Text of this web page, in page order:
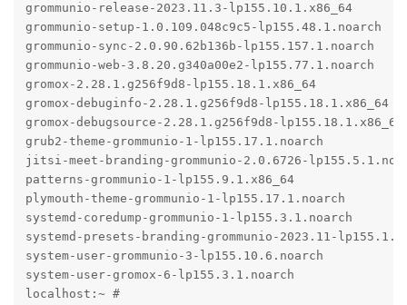
grommunio-release-2023.11.3-lp155.10.1.x86_64
grommunio-setup-1.0.109.048c9c5-lp155.48.1.noarch
grommunio-sync-2.0.90.62b136b-lp155.157.1.noarch
grommunio-web-3.8.20.g340a00e2-lp155.77.1.noarch
gromox-2.28.1.g256f9d8-lp155.18.1.x86_64
gromox-debuginfo-2.28.1.g256f9d8-lp155.18.1.x86_64
gromox-debugsource-2.28.1.g256f9d8-lp155.18.1.x86_64
grub2-theme-grommunio-1-lp155.17.1.noarch
jitsi-meet-branding-grommunio-2.0.6726-
patterns-grommunio-1-lp155.9.1.x86_64
plymouth-theme-grommunio-1-lp155.17.1.noarch
systemd-coredump-grommunio-1-lp155.3.1.noarch
systemd-presets-branding-grommunio-2023.11-
system-user-grommunio-3-lp155.10.6.noarch
system-user-gromox-6-lp155.3.1.noarch
localhost:~ #